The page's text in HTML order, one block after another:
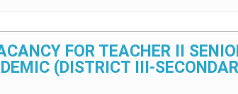
FOR TEACHER II
(DISTRICT III-